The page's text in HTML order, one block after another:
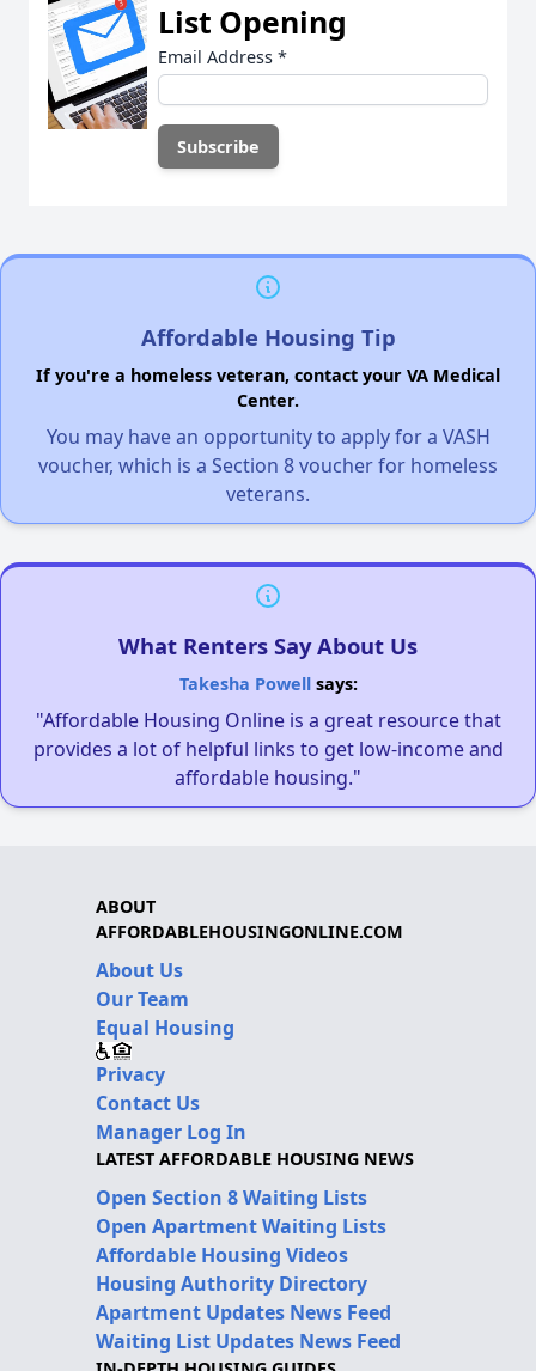
List Opening
Email Address *
Affordable Housing Tip
If you're a homeless veteran, contact your VA Medical
Center.
You may have an opportunity to apply for a VASH
voucher, which is a Section 8 voucher for homeless
veterans.
What Renters Say About Us
Takesha Powellsays:
"Affordable Housing Online is a great resource that
provides a lot of helpful links to get low-income and
affordable housing."
ABOUT
AFFORDABLEHOUSINGONLINE.COM
About Us
Our Team
Equal Housing
Privacy
Contact Us
Manager Log In
LATEST AFFORDABLE HOUSING NEWS
Open Section 8 Waiting Lists
Open Apartment Waiting Lists
Affordable Housing Videos
Housing Authority Directory
Apartment Updates News Feed
Waiting List Updates News Feed